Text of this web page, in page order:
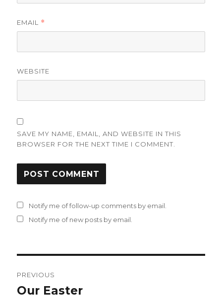
EMAIL *
WEBSITE
SAVE MY NAME, EMAIL, AND WEBSITE IN THIS
BROWSER FOR THE NEXT TIME I COMMENT.
Notify me of follow-up comments by email.
Notify me of new posts by email.
navigation
PREVIOUS
Previous
Our Easter